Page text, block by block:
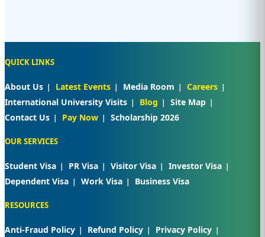
QUICK LINKS
About Us Latest Events Media Room
Careers
International University Visits
Blog
Site Map
Contact Us
Pay Now Scholarship 2026
OUR SERVICES
Student Visa PR Visa Visitor Visa
Investor Visa
Dependent Visa
Work Visa Business Visa
RESOURCES
Anti-Fraud Policy Refund Policy
Privacy Policy